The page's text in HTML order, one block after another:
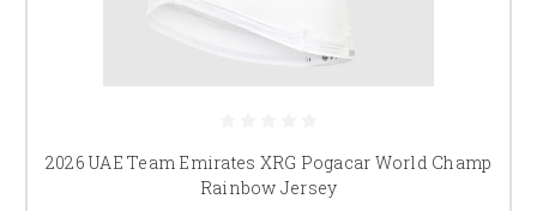
2026 UAE Team Emirates XRG Pogacar World Champ
Rainbow Jersey